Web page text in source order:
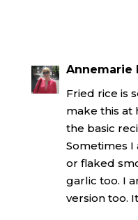
Annemarie
Fried rice is
make this at
the basic
Sometimes
or flaked
garlic too. I
version too.